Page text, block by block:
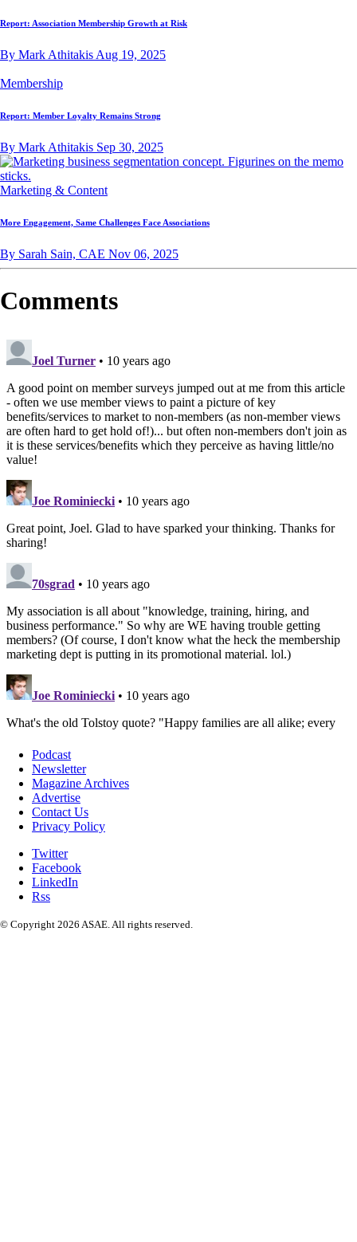
Report: Association Membership Growth at Risk
By Mark Athitakis Aug 19, 2025
Membership
Report: Member Loyalty Remains Strong
By Mark Athitakis Sep 30, 2025
Marketing & Content
More Engagement, Same Challenges Face Associations
By Sarah Sain, CAE Nov 06, 2025
Comments
Podcast
Newsletter
Magazine Archives
Advertise
Contact Us
Privacy Policy
Twitter
Facebook
LinkedIn
Rss
© Copyright 2026 ASAE. All rights reserved.